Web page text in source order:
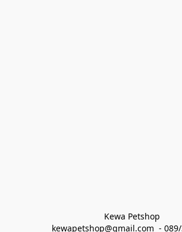
Kewa Petshop
kewapetshop@gmail.com  -